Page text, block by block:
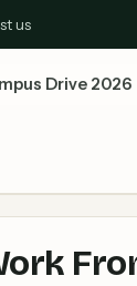
us
Drive 2026